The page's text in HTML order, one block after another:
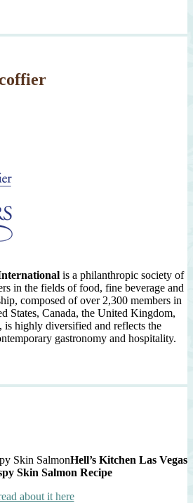
is a philanthropic society of
in the fields of food, fine beverage and
composed of over 2,300 members in
States, Canada, the United Kingdom,
is highly diversified and reflects the
gastronomy and hospitality.
Hell’s Kitchen Las Vegas
Skin Salmon Recipe
about it here